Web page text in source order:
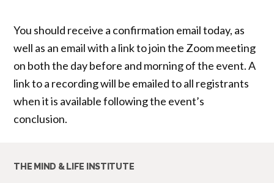
You should receive a confirmation email today, as
well as an email with a link to join the Zoom meeting
on both the day before and morning of the event. A
link to a recording will be emailed to all registrants
when it is available following the event’s
conclusion.
THE MIND & LIFE INSTITUTE